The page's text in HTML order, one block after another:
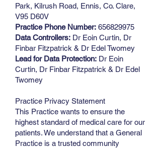
Park, Kilrush Road, Ennis, Co. Clare,
V95 D60V
Practice Phone Number: 656829975
Data Controllers: Dr Eoin Curtin, Dr
Finbar Fitzpatrick & Dr Edel Twomey
Lead for Data Protection: Dr Eoin
Curtin, Dr Finbar Fitzpatrick & Dr Edel
Twomey
Practice Privacy Statement
This Practice wants to ensure the
highest standard of medical care for our
patients. We understand that a General
Practice is a trusted community